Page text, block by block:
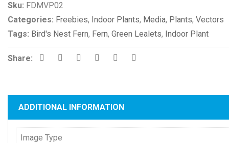
Sku: FDMVP02
Categories: Freebies, Indoor Plants, Media, Plants, Vectors
Tags: Bird's Nest Fern, Fern, Green Lealets, Indoor Plant
Share:
ADDITIONAL INFORMATION
Image Type